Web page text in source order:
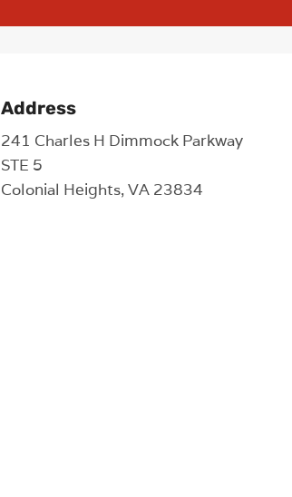
Address
241 Charles H Dimmock Parkway
STE 5
Colonial Heights, VA 23834